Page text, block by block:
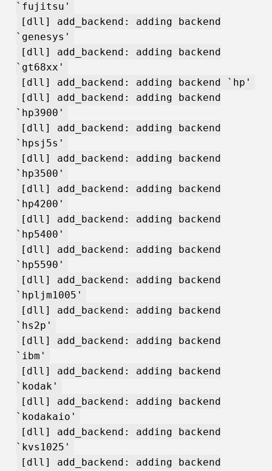
`fujitsu'
[dll] add_backend: adding backend
`genesys'
[dll] add_backend: adding backend
`gt68xx'
[dll] add_backend: adding backend `hp'
[dll] add_backend: adding backend
`hp3900'
[dll] add_backend: adding backend
`hpsj5s'
[dll] add_backend: adding backend
`hp3500'
[dll] add_backend: adding backend
`hp4200'
[dll] add_backend: adding backend
`hp5400'
[dll] add_backend: adding backend
`hp5590'
[dll] add_backend: adding backend
`hpljm1005'
[dll] add_backend: adding backend
`hs2p'
[dll] add_backend: adding backend
`ibm'
[dll] add_backend: adding backend
`kodak'
[dll] add_backend: adding backend
`kodakaio'
[dll] add_backend: adding backend
`kvs1025'
[dll] add_backend: adding backend